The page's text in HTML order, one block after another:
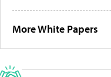
More White Papers